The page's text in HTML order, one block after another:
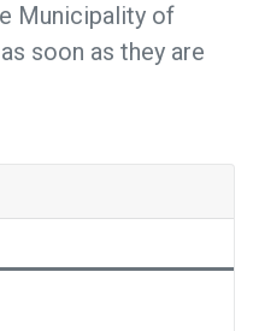
Municipality of
soon as they are